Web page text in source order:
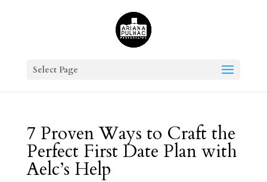
Select Page
7 Proven Ways to Craft the
Perfect First Date Plan with
Aelc’s Help